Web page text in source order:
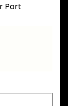
Part